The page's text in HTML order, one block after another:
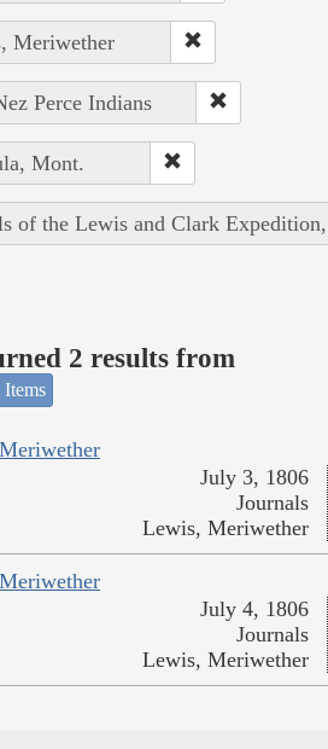
Meriwether
Perce Indians
Mont.
of the Lewis and Clark
2 results from
Items
July 3, 1806
Journals
Lewis, Meriwether
July 4, 1806
Journals
Lewis, Meriwether